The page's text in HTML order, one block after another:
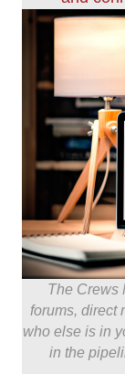
The Crews
forums, direct
who else is in
in the